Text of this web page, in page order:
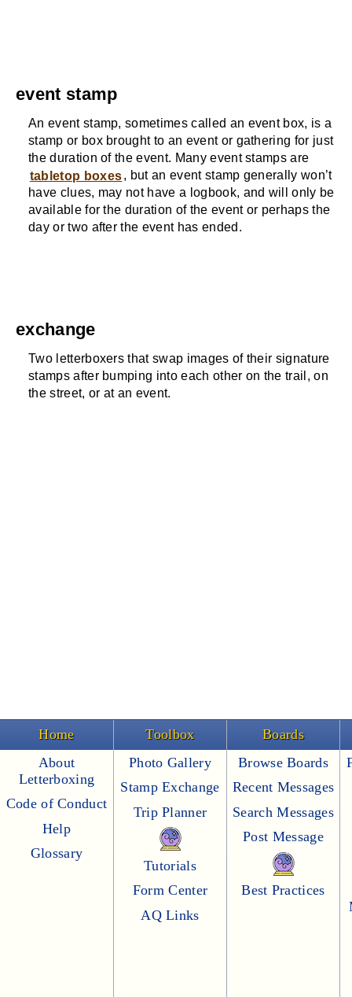
event stamp
An event stamp, sometimes called an event box, is a
stamp or box brought to an event or gathering for just
the duration of the event. Many event stamps are
tabletop boxes, but an event stamp generally won’t
have clues, may not have a logbook, and will only be
available for the duration of the event or perhaps the
day or two after the event has ended.
exchange
Two letterboxers that swap images of their signature
stamps after bumping into each other on the trail, on
the street, or at an event.
Home
About
Letterboxing
Code of Conduct
Help
Glossary
Toolbox
Photo Gallery
Stamp Exchange
Trip Planner
Tutorials
Form Center
AQ Links
Boards
Browse Boards
Recent Messages
Search Messages
Post Message
Best Practices